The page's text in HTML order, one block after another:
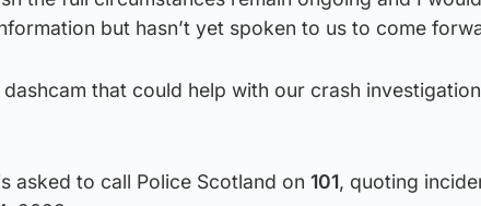
but hasn’t yet spoken to us to come
that could help with our crash
asked to call Police Scotland on 101, quoting